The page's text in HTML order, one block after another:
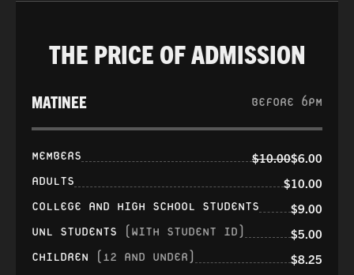
THE PRICE OF ADMISSION
MATINEE BEFORE 6PM
MEMBERS $10.00$6.00
ADULTS $10.00
COLLEGE AND HIGH SCHOOL STUDENTS $9.00
UNL STUDENTS (WITH STUDENT ID) $5.00
CHILDREN (12 AND UNDER) $8.25